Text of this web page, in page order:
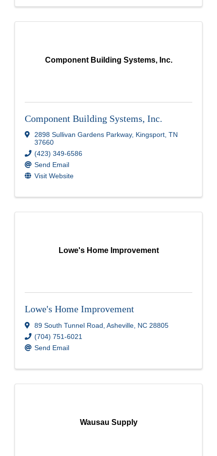
Component Building Systems, Inc.
Component Building Systems, Inc.
2898 Sullivan Gardens Parkway, Kingsport, TN
37660
(423) 349-6586
Send Email
Visit Website
Lowe's Home Improvement
Lowe's Home Improvement
89 South Tunnel Road Asheville NC 28805
(704) 751-6021
Send Email
Wausau Supply